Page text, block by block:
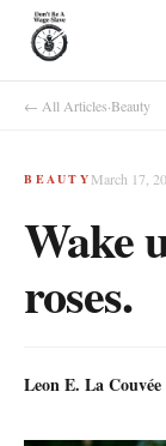
← All Articles·Beauty
BEAUTY March 17,
Wake
roses.
Leon E. La Couvée